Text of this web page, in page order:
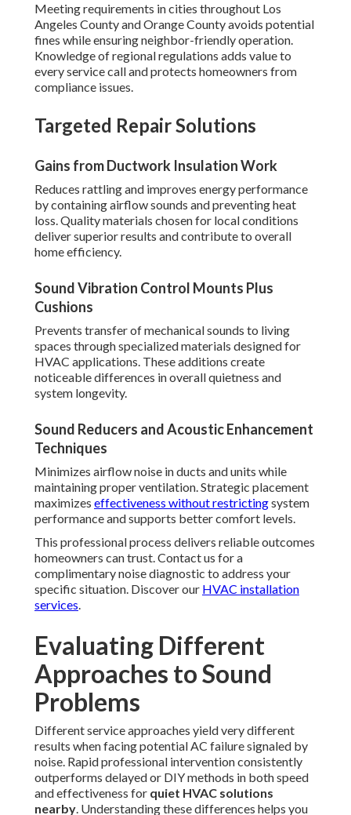
Meeting requirements in cities throughout Los
Angeles County and Orange County avoids potential
fines while ensuring neighbor-friendly operation.
Knowledge of regional regulations adds value to
every service call and protects homeowners from
compliance issues.
Targeted Repair Solutions
Gains from Ductwork Insulation Work
Reduces rattling and improves energy performance
by containing airflow sounds and preventing heat
loss. Quality materials chosen for local conditions
deliver superior results and contribute to overall
home efficiency.
Sound Vibration Control Mounts Plus
Cushions
Prevents transfer of mechanical sounds to living
spaces through specialized materials designed for
HVAC applications. These additions create
noticeable differences in overall quietness and
system longevity.
Sound Reducers and Acoustic Enhancement
Techniques
Minimizes airflow noise in ducts and units while
maintaining proper ventilation. Strategic placement
maximizes effectiveness without restrictingsystem
performance and supports better comfort levels.
This professional process delivers reliable outcomes
homeowners can trust. Contact us for a
complimentary noise diagnostic to address your
specific situation. Discover our HVAC installation
services.
Evaluating Different
Approaches to Sound
Problems
Different service approaches yield very different
results when facing potential AC failure signaled by
noise. Rapid professional intervention consistently
outperforms delayed or DIY methods in both speed
and effectiveness for quiet HVAC solutions
nearby. Understanding these differences helps you